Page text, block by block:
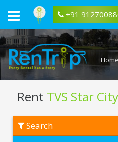
+91
Rent TVS Star City
Star
Search